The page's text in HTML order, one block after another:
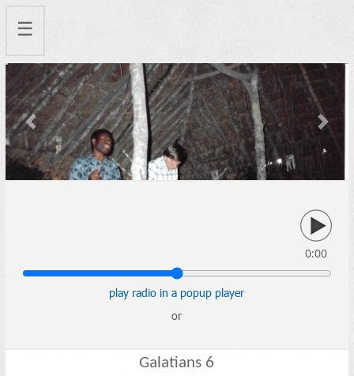
☰
Previous Next
0:00
play radio in a popup player
or
Galatians 6